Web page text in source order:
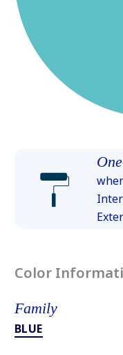
Color
Family
BLUE